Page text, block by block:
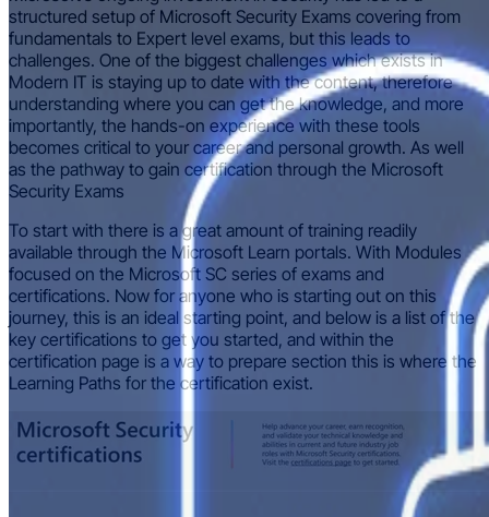
structured setup of Microsoft Security Exams covering from
fundamentals to Expert level exams, but this leads to
challenges. One of the biggest challenges which exists in
Modern IT is staying up to date with the content, therefore
understanding where you can get the knowledge, and more
importantly, the hands-on experience with these tools
becomes critical to your career and personal growth. As well
as the pathway to gain certification through the Microsoft
Security Exams
To start with there is a great amount of training readily
available through the Microsoft Learn portals. With Modules
focused on the Microsoft SC series of exams and
certifications. Now for anyone who is starting out on this
journey, this is an ideal starting point, and below is a list of the
key certifications to get you started, and within the
certification page is a way to prepare section this is where the
Learning Paths for the certification exist.